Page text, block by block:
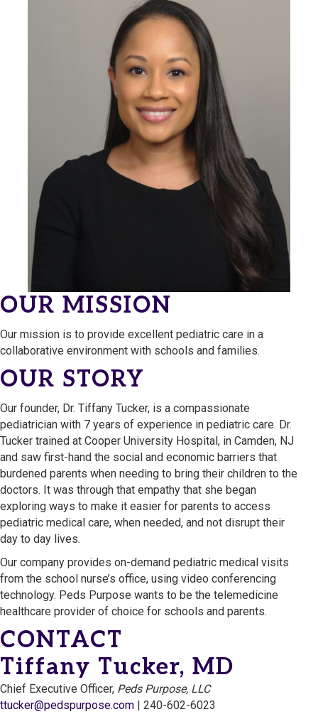
OUR MISSION
Our mission is to provide excellent pediatric care in a
collaborative environment with schools and families.
OUR STORY
Our founder, Dr. Tiffany Tucker, is a compassionate
pediatrician with 7 years of experience in pediatric care. Dr.
Tucker trained at Cooper University Hospital, in Camden, NJ
and saw first-hand the social and economic barriers that
burdened parents when needing to bring their children to the
doctors. It was through that empathy that she began
exploring ways to make it easier for parents to access
pediatric medical care, when needed, and not disrupt their
day to day lives.
Our company provides on-demand pediatric medical visits
from the school nurse’s office, using video conferencing
technology. Peds Purpose wants to be the telemedicine
healthcare provider of choice for schools and parents.
CONTACT
Tiffany Tucker, MD
Chief Executive Officer, Peds Purpose, LLC
ttucker@pedspurpose.com | 240-602-6023